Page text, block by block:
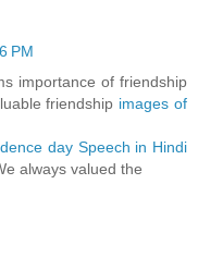
PM
importance of friendship
friendship images of
day Speech in Hindi
always valued the